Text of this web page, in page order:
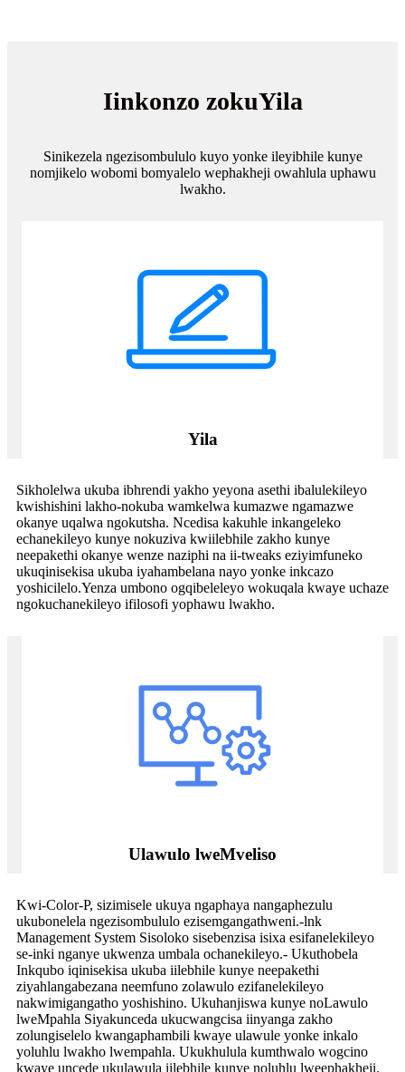
Iinkonzo zokuYila
Sinikezela ngezisombululo kuyo yonke ileyibhile kunye
nomjikelo wobomi bomyalelo wephakheji owahlula uphawu
lwakho.
Yila
Sikholelwa ukuba ibhrendi yakho yeyona asethi ibalulekileyo
kwishishini lakho-nokuba wamkelwa kumazwe ngamazwe
okanye uqalwa ngokutsha. Ncedisa kakuhle inkangeleko
echanekileyo kunye nokuziva kwiilebhile zakho kunye
neepakethi okanye wenze naziphi na ii-tweaks eziyimfuneko
ukuqinisekisa ukuba iyahambelana nayo yonke inkcazo
yoshicilelo.Yenza umbono ogqibeleleyo wokuqala kwaye uchaze
ngokuchanekileyo ifilosofi yophawu lwakho.
Ulawulo lweMveliso
Kwi-Color-P, sizimisele ukuya ngaphaya nangaphezulu
ukubonelela ngezisombululo ezisemgangathweni.-lnk
Management System Sisoloko sisebenzisa isixa esifanelekileyo
se-inki nganye ukwenza umbala ochanekileyo.- Ukuthobela
Inkqubo iqinisekisa ukuba iilebhile kunye neepakethi
ziyahlangabezana neemfuno zolawulo ezifanelekileyo
nakwimigangatho yoshishino. Ukuhanjiswa kunye noLawulo
lweMpahla Siyakunceda ukucwangcisa iinyanga zakho
zolungiselelo kwangaphambili kwaye ulawule yonke inkalo
yoluhlu lwakho lwempahla. Ukukhulula kumthwalo wogcino
kwaye uncede ukulawula iilebhile kunye noluhlu lweephakheji.